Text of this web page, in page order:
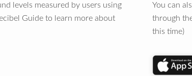
levels measured by users using
Guide to learn more about
You can
through
this time)